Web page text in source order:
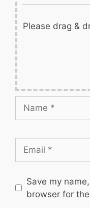
Please drag &
Name
Email
Save my
browser for